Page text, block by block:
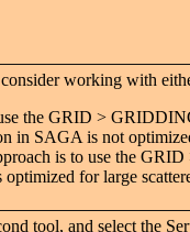
working with
the GRID >
in SAGA is not
is to use the
for large
tool, and select the